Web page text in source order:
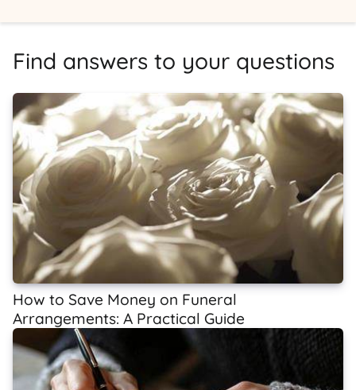
Find answers to your questions
How to Save Money on Funeral
Arrangements: A Practical Guide